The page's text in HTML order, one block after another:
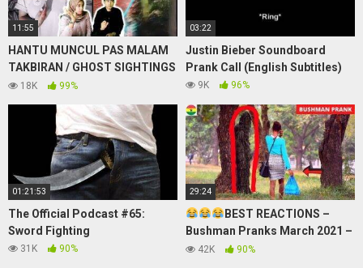
11:55
HANTU MUNCUL PAS MALAM
TAKBIRAN / GHOST SIGHTINGS
IN EID MUBARAK
18K 99%
03:22
Justin Bieber Soundboard
Prank Call (English Subtitles)
9K 96%
01:21:53
The Official Podcast #65:
Sword Fighting
31K 90%
29:24
BEST REACTIONS –
Bushman Pranks March 2021 –
Laugh Nonstop!
42K 90%